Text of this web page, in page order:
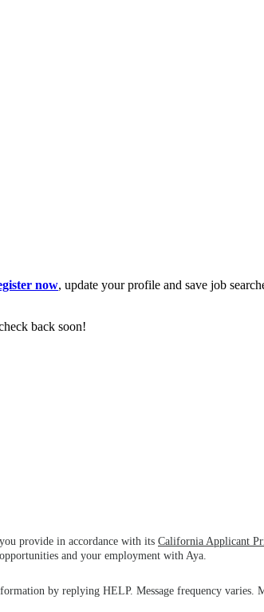
now, update your profile and save job
back soon!
provide in accordance with its California Applicant
and your employment with Aya.
by replying HELP. Message frequency varies.